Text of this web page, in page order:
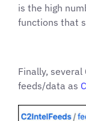
is the high
functions that
Finally, several
feeds/data as